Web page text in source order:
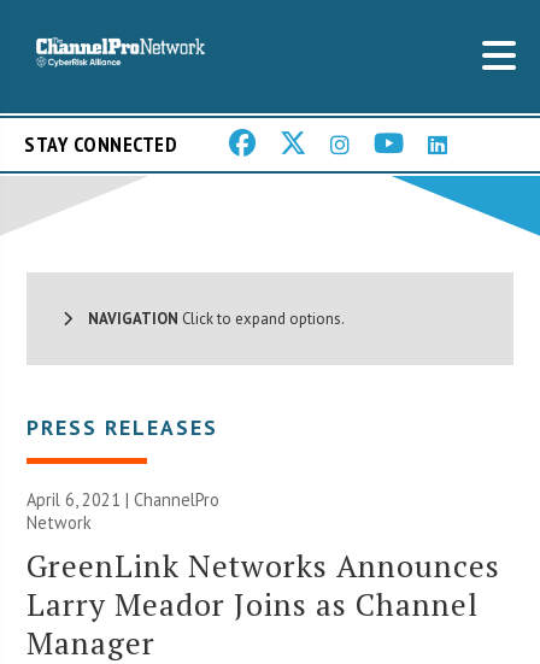
STAY CONNECTED
NAVIGATION Click to expand options.
PRESS RELEASES
April 6, 2021 |ChannelPro
Network
GreenLink Networks Announces
Larry Meador Joins as Channel
Manager